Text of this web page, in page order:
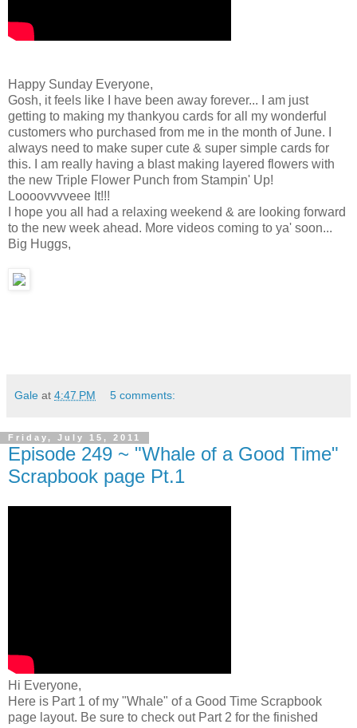
Happy Sunday Everyone,
Gosh, it feels like I have been away forever... I am just
getting to making my thankyou cards for all my wonderful
customers who purchased from me in the month of June. I
always need to make super cute & super simple cards for
this. I am really having a blast making layered flowers with
the new Triple Flower Punch from Stampin' Up!
Loooovvvveee It!!!
I hope you all had a relaxing weekend & are looking forward
to the new week ahead. More videos coming to ya' soon...
Big Huggs,
Gale at 4:47 PM 5 comments:
Friday, July 15, 2011
Episode 249 ~ "Whale of a Good Time"
Scrapbook page Pt.1
Hi Everyone,
Here is Part 1 of my "Whale" of a Good Time Scrapbook
page layout. Be sure to check out Part 2 for the finished